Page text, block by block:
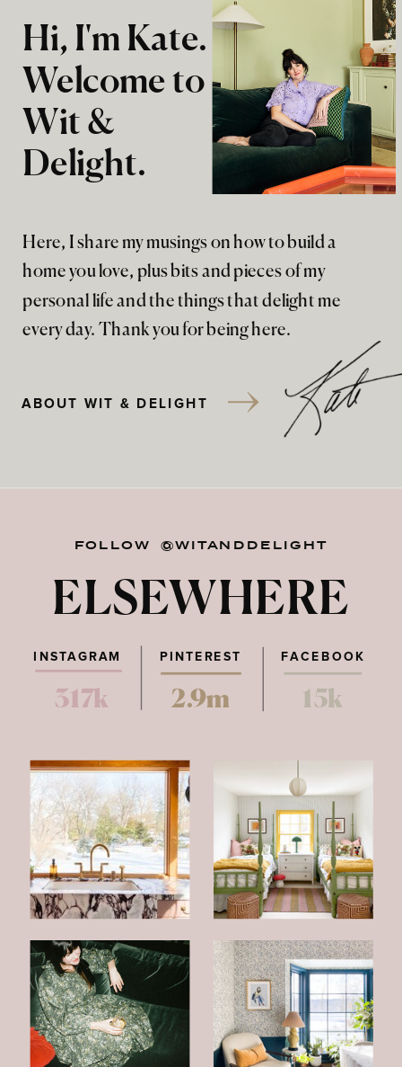
Here, I share my musings on how to build a
home you love, plus bits and pieces of my
personal life and the things that delight me
every day. Thank you for being here.
Hi, I'm Kate.
Welcome to
Wit &
Delight.
ABOUT WIT & DELIGHT
FOLLOW @WITANDDELIGHT
ELSEWHERE
PINTEREST FACEBOOK
317k 2.9m 15k
INSTAGRAM